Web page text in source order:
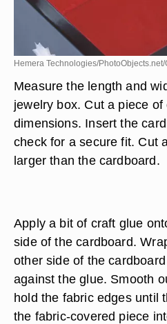
Hemera Technologies/
Measure the length and
jewelry box. Cut a piece
dimensions. Insert the
check for a secure fit. Cut
larger than the cardboard.
Apply a bit of craft glue
side of the cardboard.
other side of the
against the glue. Smooth
hold the fabric edges until
the fabric-covered piece